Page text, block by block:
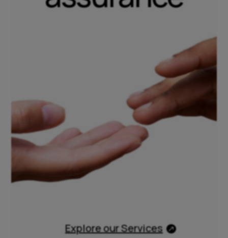
Explore our Services